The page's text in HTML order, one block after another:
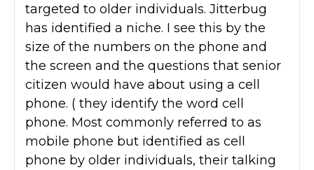
targeted to older individuals. Jitterbug
has identified a niche. I see this by the
size of the numbers on the phone and
the screen and the questions that senior
citizen would have about using a cell
phone. ( they identify the word cell
phone. Most commonly referred to as
mobile phone but identified as cell
phone by older individuals, their talking